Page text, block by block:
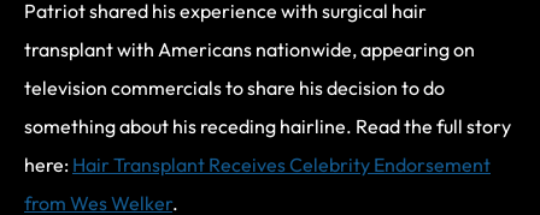
Patriot shared his experience with surgical hair
transplant with Americans nationwide, appearing on
television commercials to share his decision to do
something about his receding hairline. Read the full story
here: Hair Transplant Receives Celebrity Endorsement
from Wes Welker.